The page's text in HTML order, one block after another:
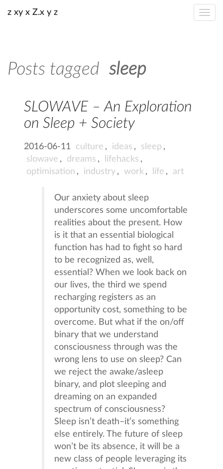
z xy x Z.x y z
Posts tagged sleep
SLOWAVE – An Exploration
on Sleep + Society
2016-06-11 culture , ideas , sleep ,
slowave , dreams , lifehacks ,
optimisation , industry , work , life , art
Our anxiety about sleep
underscores some uncomfortable
realities about the present. How
is it that an essential biological
function has had to fight so hard
to be recognized as, well,
essential? When we look back on
our lives, the third we spend
recharging registers as an
opportunity cost, something to be
overcome. But what if the on/off
binary that we understand
consciousness through was the
wrong lens to use on sleep? Can
we reject the awake/asleep
binary, and plot sleeping and
dreaming on an expanded
spectrum of consciousness?
Sleep isn’t death–it’s something
else entirely. The future of sleep
won’t be its absence, it will be a
new class of people leveraging its